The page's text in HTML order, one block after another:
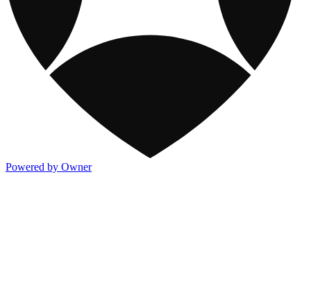
Powered by Owner